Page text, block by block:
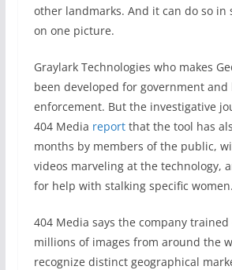
other landmarks. And it can do so in
on one picture.
Graylark Technologies who makes
been developed for government and
enforcement. But the investigative
404 Media reportthat the tool has
months by members of the public,
videos marveling at the technology,
for help with stalking specific women.
404 Media says the company trained
millions of images from around the
recognize distinct geographical